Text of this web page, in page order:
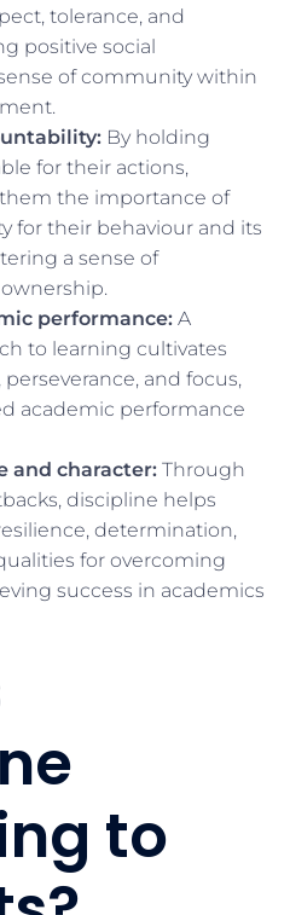
tolerance, and
positive social
of community within
By holding
for their actions,
the importance of
for their behaviour and its
a sense of
performance: A
to learning cultivates
and focus,
academic performance
and character: Through
discipline helps
determination,
for overcoming
success in academics
to